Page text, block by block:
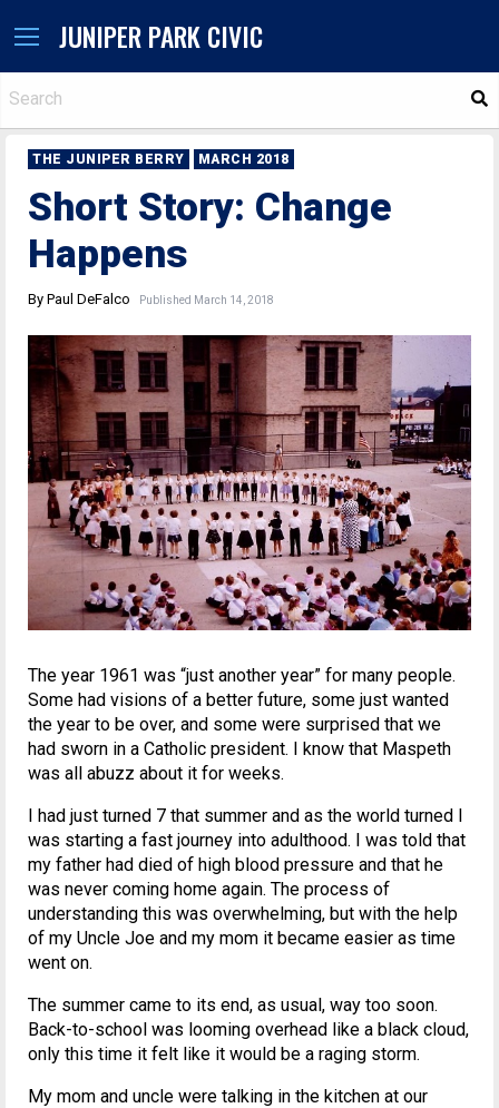
JUNIPER PARK CIVIC
THE JUNIPER BERRY MARCH 2018
Short Story: Change
Happens
By Paul DeFalco Published March 14, 2018
The year 1961 was “just another year” for many people.
Some had visions of a better future, some just wanted
the year to be over, and some were surprised that we
had sworn in a Catholic president. I know that Maspeth
was all abuzz about it for weeks.
I had just turned 7 that summer and as the world turned I
was starting a fast journey into adulthood. I was told that
my father had died of high blood pressure and that he
was never coming home again. The process of
understanding this was overwhelming, but with the help
of my Uncle Joe and my mom it became easier as time
went on.
The summer came to its end, as usual, way too soon.
Back-to-school was looming overhead like a black cloud,
only this time it felt like it would be a raging storm.
My mom and uncle were talking in the kitchen at our